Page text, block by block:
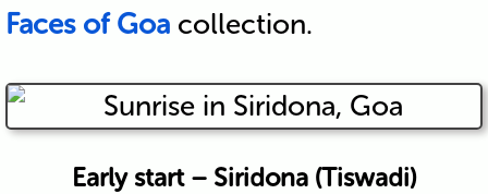
Faces of Goacollection.
Early start – Siridona (Tiswadi)